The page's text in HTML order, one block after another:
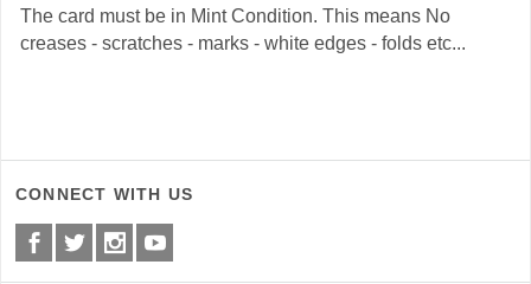
The card must be in Mint Condition. This means No
creases - scratches - marks - white edges - folds etc...
CONNECT WITH US